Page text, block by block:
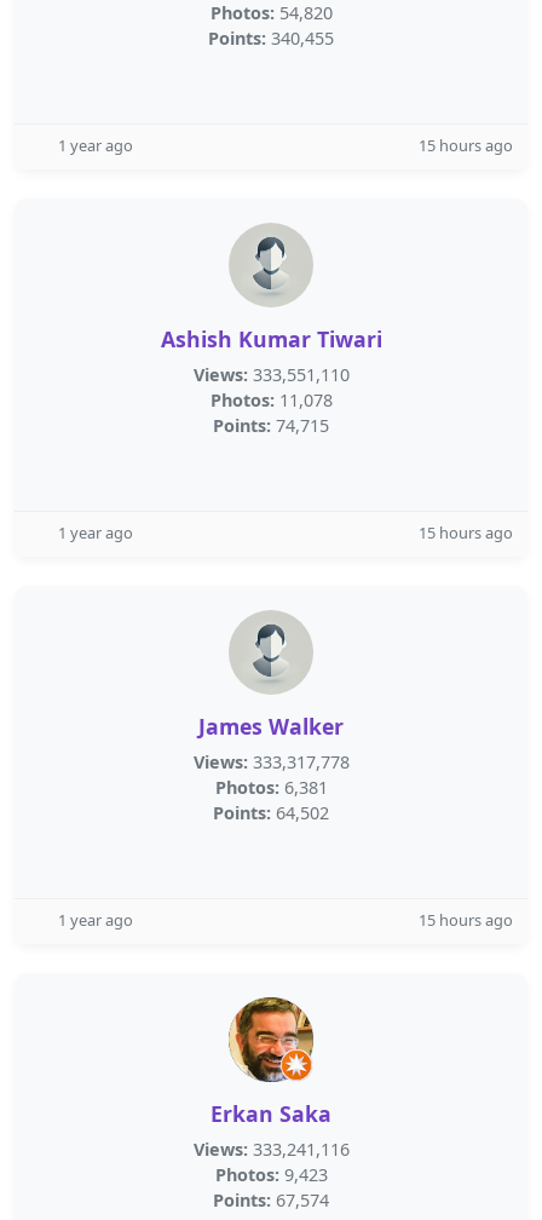
Photos: 54,820
Points: 340,455
1 year ago 15 hours ago
Ashish Kumar Tiwari
Views: 333,551,110
Photos: 11,078
Points: 74,715
1 year ago 15 hours ago
James Walker
Views: 333,317,778
Photos: 6,381
Points: 64,502
1 year ago 15 hours ago
Erkan Saka
Views: 333,241,116
Photos: 9,423
Points: 67,574